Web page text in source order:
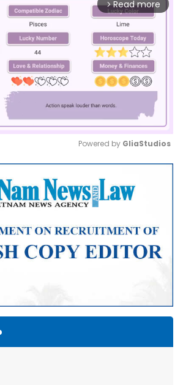
arrow_forward_ios Read more
Mute
Powered by GliaStudios